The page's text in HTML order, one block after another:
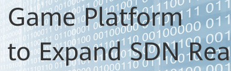
Platform
Expand SDN